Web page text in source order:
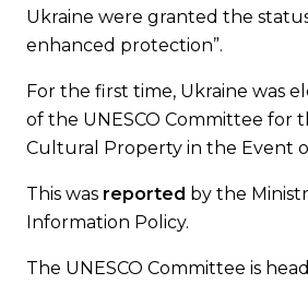
Ukraine were granted the
enhanced protection”.
For the first time, Ukraine was
of the UNESCO Committee for
Cultural Property in the Event
This was reported by the
Information Policy.
The UNESCO Committee is